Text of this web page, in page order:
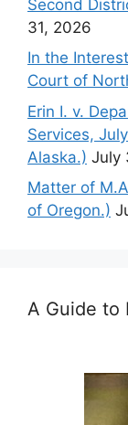
Second
31, 2026
In the
Court of
Erin I. v.
Services,
Alaska.) July
Matter of
of Oregon.)
A Guide to